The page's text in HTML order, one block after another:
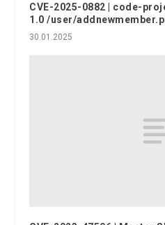
CVE-2025-0882 | code-
1.0 /user/
30.01.2025